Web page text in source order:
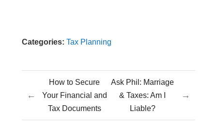
Categories: Tax Planning
←
How to Secure
Your Financial and
Tax Documents
Ask Phil: Marriage
& Taxes: Am I
Liable?
→